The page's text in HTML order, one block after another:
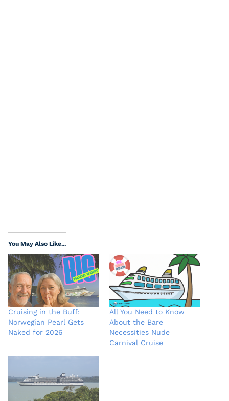
You May Also Like...
Cruising in the Buff:
Norwegian Pearl Gets
Naked for 2026
All You Need to Know
About the Bare
Necessities Nude
Carnival Cruise